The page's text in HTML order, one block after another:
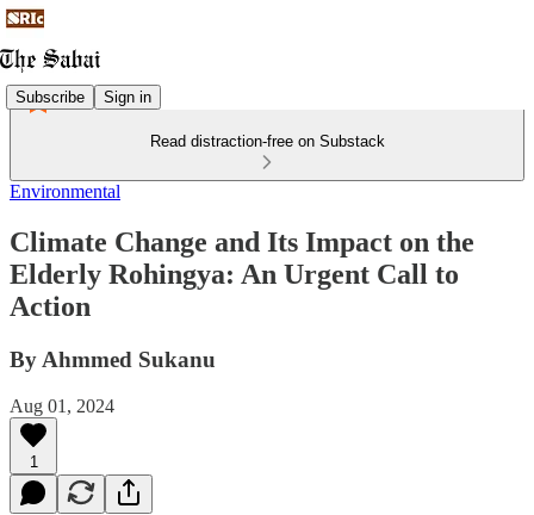
Subscribe Sign in
Read distraction-free on Substack
Environmental
Climate Change and Its Impact on the
Elderly Rohingya: An Urgent Call to
Action
By Ahmmed Sukanu
Aug 01, 2024
1